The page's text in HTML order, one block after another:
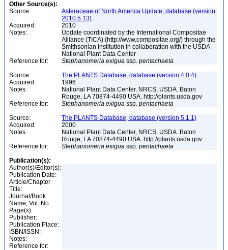
Other Source(s):
Source:
Asteraceae of North America Update, database (version
2010.5.13)
Acquired:
2010
Notes:
Update coordinated by the International Compositae
Alliance (TICA) (http://www.compositae.org/) through the
Smithsonian Institution in collaboration with the USDA
National Plant Data Center
Reference for:
Stephanomeria exigua ssp. pentachaeta
Source:
The PLANTS Database, database (version 4.0.4)
Acquired:
1996
Notes:
National Plant Data Center, NRCS, USDA. Baton
Rouge, LA 70874-4490 USA. http://plants.usda.gov
Reference for:
Stephanomeria exigua ssp. pentachaeta
Source:
The PLANTS Database, database (version 5.1.1)
Acquired:
2000
Notes:
National Plant Data Center, NRCS, USDA. Baton
Rouge, LA 70874-4490 USA. http://plants.usda.gov
Reference for:
Stephanomeria exigua ssp. pentachaeta
Publication(s):
Author(s)/Editor(s):
Publication Date:
Article/Chapter
Title:
Journal/Book
Name, Vol. No.:
Page(s):
Publisher:
Publication Place:
ISBN/ISSN:
Notes:
Reference for: